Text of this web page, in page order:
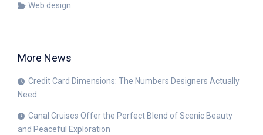
Web design
More News
Credit Card Dimensions: The Numbers Designers Actually
Need
Canal Cruises Offer the Perfect Blend of Scenic Beauty
and Peaceful Exploration